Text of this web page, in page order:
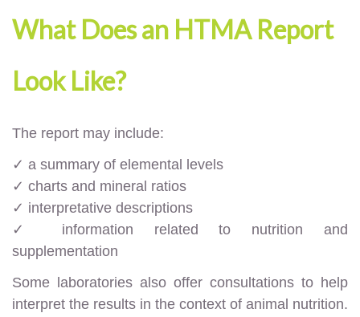
What Does an HTMA Report
Look Like?
The report may include:
✓ a summary of elemental levels
✓ charts and mineral ratios
✓ interpretative descriptions
✓ information related to nutrition and
supplementation
Some laboratories also offer consultations to help
interpret the results in the context of animal nutrition.